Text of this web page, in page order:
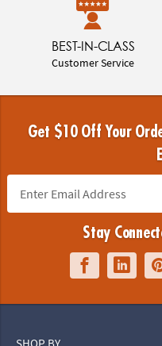
BEST-IN-CLASS
Customer Service
Get $10 Off Your
Stay